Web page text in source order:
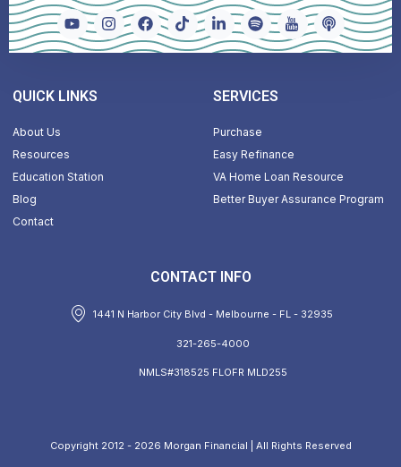
QUICK LINKS
About Us
Resources
Education Station
Blog
Contact
SERVICES
Purchase
Easy Refinance
VA Home Loan Resource
Better Buyer Assurance Program
CONTACT INFO
1441 N Harbor City Blvd - Melbourne - FL - 32935
321-265-4000
NMLS#318525 FLOFR MLD255
Copyright 2012 - 2026 Morgan Financial | All Rights Reserved